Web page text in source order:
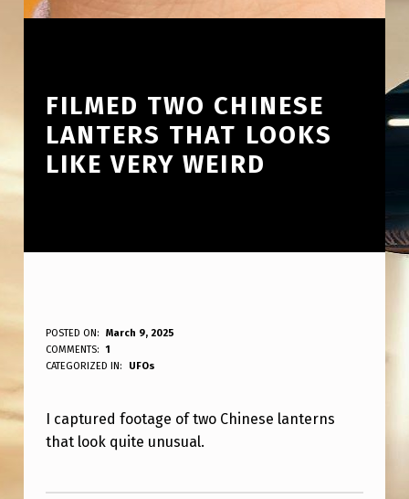
FILMED TWO CHINESE
LANTERS THAT LOOKS
LIKE VERY WEIRD
F
I
M
E
D
POSTED ON:
March 9, 2025
WRITTEN BY:
ANPadmin
COMMENTS:
1
CATEGORIZED IN:
UFOs
I captured footage of two Chinese lanterns
that look quite unusual.